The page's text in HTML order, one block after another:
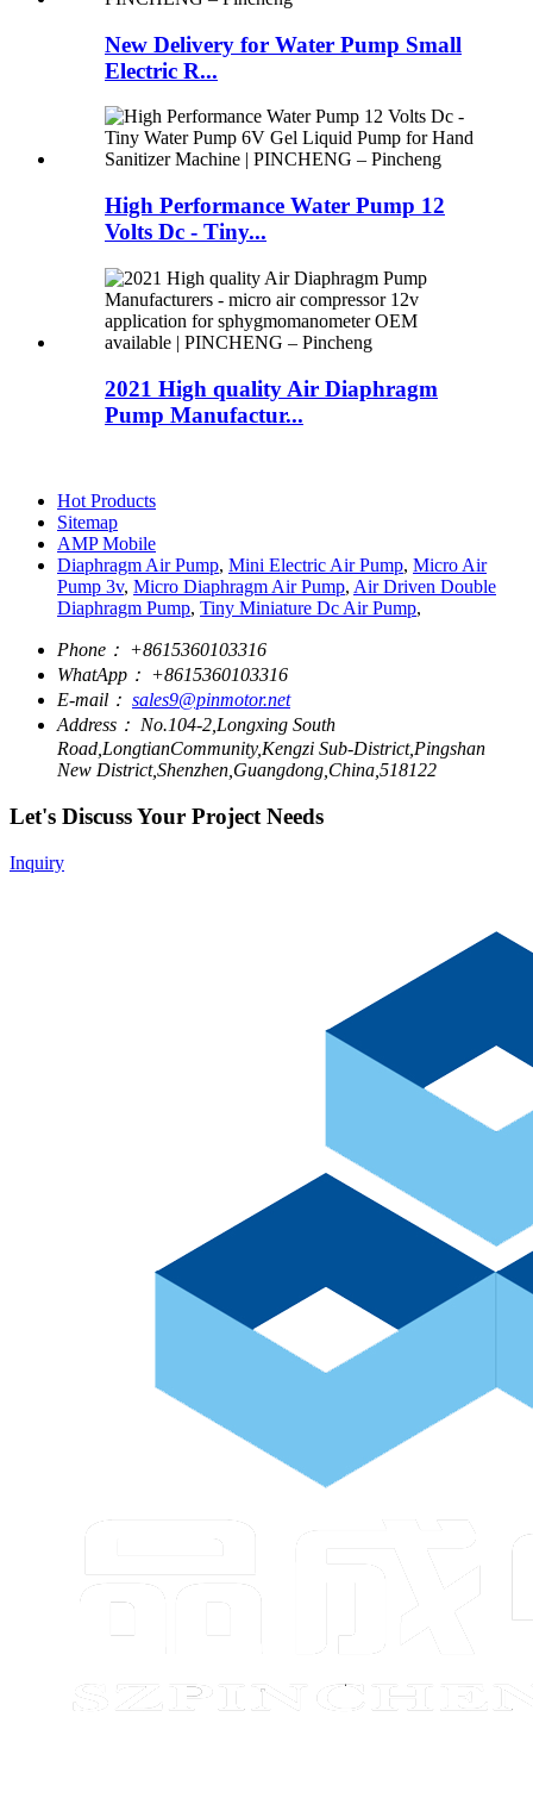
New Delivery for Water Pump Small
Electric R...
High Performance Water Pump 12
Volts Dc - Tiny...
2021 High quality Air Diaphragm
Pump Manufactur...
Hot Products
Sitemap
AMP Mobile
Diaphragm Air Pump, Mini Electric Air Pump, Micro Air
Pump 3v, Micro Diaphragm Air Pump, Air Driven Double
Diaphragm Pump, Tiny Miniature Dc Air Pump,
Phone： +8615360103316
WhatApp： +8615360103316
E-mail： sales9@pinmotor.net
Address： No.104-2,Longxing South
Road,LongtianCommunity,Kengzi Sub-District,Pingshan
New District,Shenzhen,Guangdong,China,518122
Let's Discuss Your Project Needs
Inquiry